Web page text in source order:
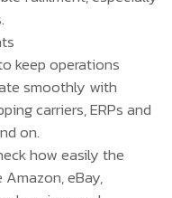
keep operations
smoothly with
carriers, ERPs and
on.
how easily the
eBay,